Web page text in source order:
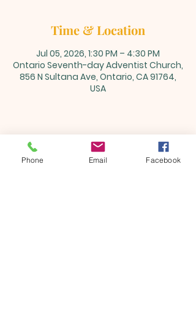
Time & Location
Jul 05, 2026, 1:30 PM – 4:30 PM
Ontario Seventh-day Adventist Church,
856 N Sultana Ave, Ontario, CA 91764,
USA
Share this event
Phone Email Facebook